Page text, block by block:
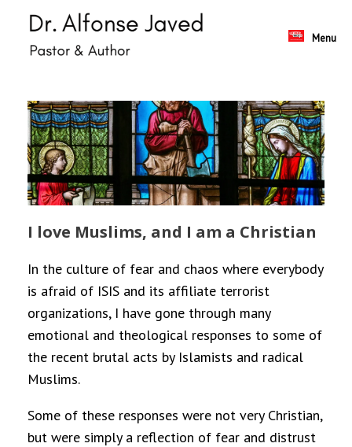
Menu
I love Muslims, and I am a Christian
In the culture of fear and chaos where everybody
is afraid of ISIS and its affiliate terrorist
organizations, I have gone through many
emotional and theological responses to some of
the recent brutal acts by Islamists and radical
Muslims.
Some of these responses were not very Christian,
but were simply a reflection of fear and distrust